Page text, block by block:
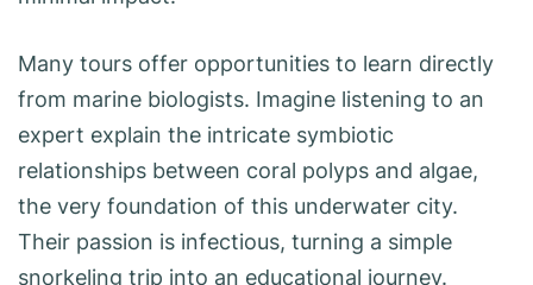
Many tours offer opportunities to learn directly
from marine biologists. Imagine listening to an
expert explain the intricate symbiotic
relationships between coral polyps and algae,
the very foundation of this underwater city.
Their passion is infectious, turning a simple
snorkeling trip into an educational journey.